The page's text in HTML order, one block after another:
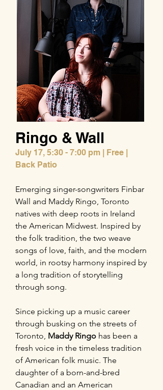
Ringo & Wall
July 17, 5:30 - 7:00 pm | Free |
Back Patio
Emerging singer-songwriters Finbar
Wall and Maddy Ringo, Toronto
natives with deep roots in Ireland
the American Midwest. Inspired by
the folk tradition, the two weave
songs of love, faith, and the modern
world, in rootsy harmony inspired by
a long tradition of storytelling
through song.
Since picking up a music career
through busking on the streets of
Toronto, Maddy Ringo has been a
fresh voice in the timeless tradition
of American folk music. The
daughter of a born-and-bred
Canadian and an American